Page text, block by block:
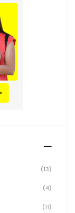
(13)
(4)
(11)